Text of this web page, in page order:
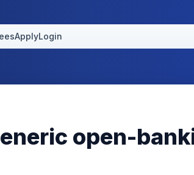
ApplyLogin
open-